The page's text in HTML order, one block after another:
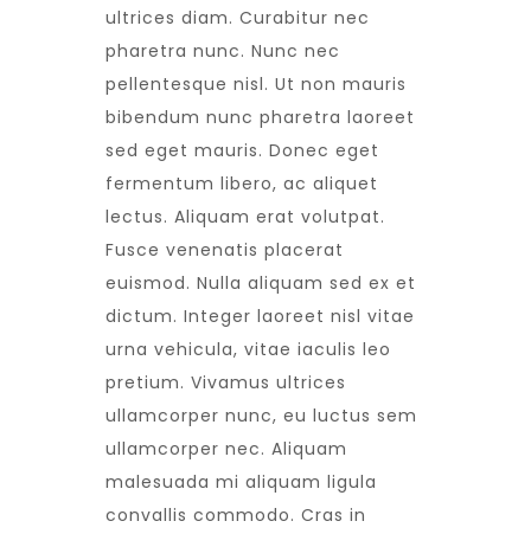
ultrices diam. Curabitur nec
pharetra nunc. Nunc nec
pellentesque nisl. Ut non mauris
bibendum nunc pharetra laoreet
sed eget mauris. Donec eget
fermentum libero, ac aliquet
lectus. Aliquam erat volutpat.
Fusce venenatis placerat
euismod. Nulla aliquam sed ex et
dictum. Integer laoreet nisl vitae
urna vehicula, vitae iaculis leo
pretium. Vivamus ultrices
ullamcorper nunc, eu luctus sem
ullamcorper nec. Aliquam
malesuada mi aliquam ligula
convallis commodo. Cras in